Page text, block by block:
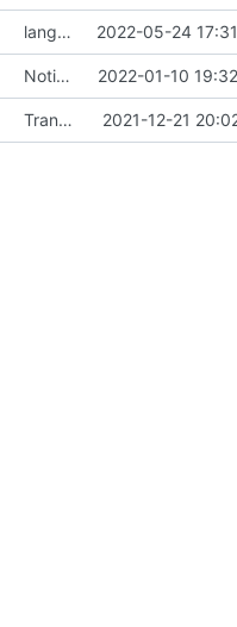
language updates and screen locked trigger 2022-05-24
Notification action 2022-01-10
Translations 2021-12-21